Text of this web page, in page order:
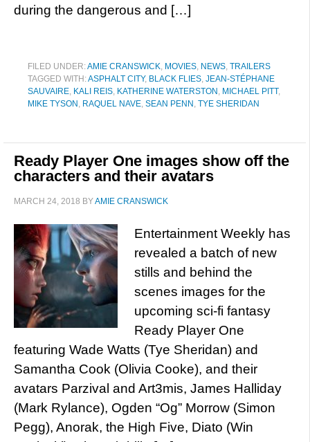
during the dangerous and […]
FILED UNDER:AMIE CRANSWICK, MOVIES, NEWS, TRAILERS
TAGGED WITH:ASPHALT CITY, BLACK FLIES, JEAN-STÉPHANE
SAUVAIRE, KALI REIS, KATHERINE WATERSTON , MICHAEL PITT,
MIKE TYSON , RAQUEL NAVE, SEAN PENN , TYE SHERIDAN
Ready Player One images show off the
characters and their avatars
MARCH 24, 2018 BYAMIE CRANSWICK
Entertainment Weekly has
revealed a batch of new
stills and behind the
scenes images for the
upcoming sci-fi fantasy
Ready Player One
featuring Wade Watts (Tye Sheridan) and
Samantha Cook (Olivia Cooke), and their
avatars Parzival and Art3mis, James Halliday
(Mark Rylance), Ogden “Og” Morrow (Simon
Pegg), Anorak, the High Five, Diato (Win